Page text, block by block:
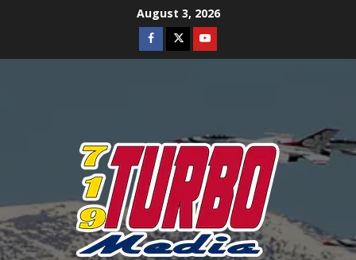
August 3, 2026
Facebook
TwitterYoutube